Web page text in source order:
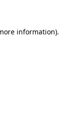
information).